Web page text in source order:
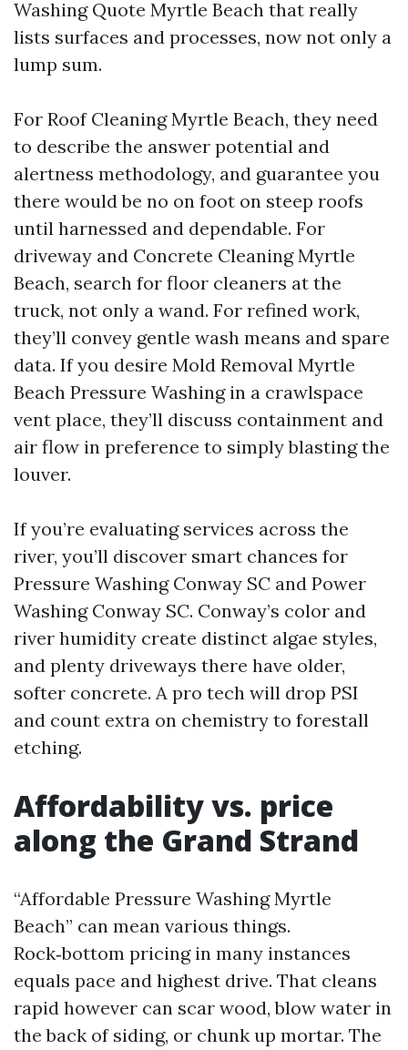
Washing Quote Myrtle Beach that really
lists surfaces and processes, now not only a
lump sum.
For Roof Cleaning Myrtle Beach, they need
to describe the answer potential and
alertness methodology, and guarantee you
there would be no on foot on steep roofs
until harnessed and dependable. For
driveway and Concrete Cleaning Myrtle
Beach, search for floor cleaners at the
truck, not only a wand. For refined work,
they’ll convey gentle wash means and spare
data. If you desire Mold Removal Myrtle
Beach Pressure Washing in a crawlspace
vent place, they’ll discuss containment and
air flow in preference to simply blasting the
louver.
If you’re evaluating services across the
river, you’ll discover smart chances for
Pressure Washing Conway SC and Power
Washing Conway SC. Conway’s color and
river humidity create distinct algae styles,
and plenty driveways there have older,
softer concrete. A pro tech will drop PSI
and count extra on chemistry to forestall
etching.
Affordability vs. price
along the Grand Strand
“Affordable Pressure Washing Myrtle
Beach” can mean various things.
Rock‑bottom pricing in many instances
equals pace and highest drive. That cleans
rapid however can scar wood, blow water in
the back of siding, or chunk up mortar. The